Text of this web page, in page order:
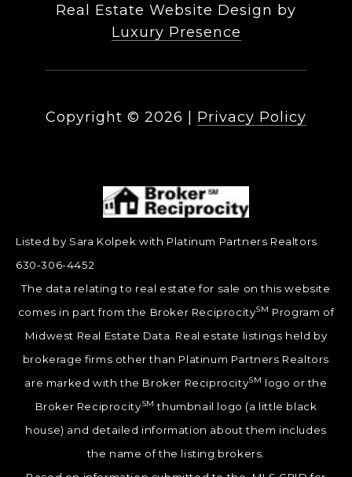
Real Estate Website Design by
Luxury Presence
Copyright © 2026 Privacy Policy
Listed by Sara Kolpek with Platinum Partners Realtors
630-306-4452
The data relating to real estate for sale on this website
comes in part from the Broker ReciprocitySM Program of
Midwest Real Estate Data. Real estate listings held by
brokerage firms other than Platinum Partners Realtors
are marked with the Broker ReciprocitySM logo or the
Broker ReciprocitySM thumbnail logo (a little black
house) and detailed information about them includes
the name of the listing brokers.